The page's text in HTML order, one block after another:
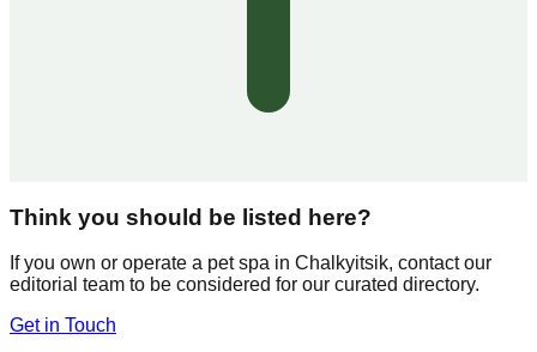
Think you should be listed here?
If you own or operate a pet spa in Chalkyitsik, contact our
editorial team to be considered for our curated directory.
Get in Touch